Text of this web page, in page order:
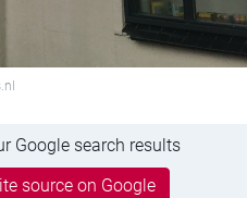
Google search results
source on Google